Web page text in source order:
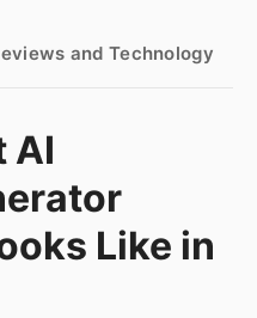
and Technology
AI
Like in